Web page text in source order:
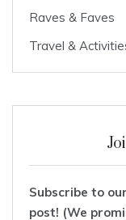
Raves & Faves
Travel &
Subscribe to
post! (We